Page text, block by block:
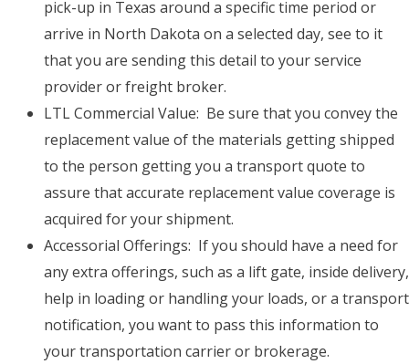
pick-up in Texas around a specific time period or
arrive in North Dakota on a selected day, see to it
that you are sending this detail to your service
provider or freight broker.
LTL Commercial Value: Be sure that you convey the
replacement value of the materials getting shipped
to the person getting you a transport quote to
assure that accurate replacement value coverage is
acquired for your shipment.
Accessorial Offerings: If you should have a need for
any extra offerings, such as a lift gate, inside delivery,
help in loading or handling your loads, or a transport
notification, you want to pass this information to
your transportation carrier or brokerage.